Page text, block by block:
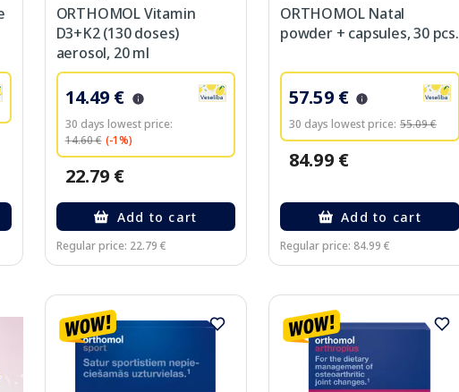
ORTHOMOL Vitamin
D3+K2 (130 doses)
aerosol, 20 ml
14.49 €
30 days lowest price:
14.60 € (-1%)
22.79 €
Add to cart
Regular price: 22.79 €
ORTHOMOL Natal
powder + capsules, 30 pcs.
57.59 €
30 days lowest price: 55.09 €
84.99 €
Add to cart
Regular price: 84.99 €